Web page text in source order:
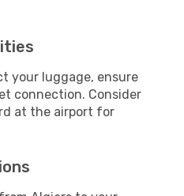
your luggage, ensure
connection. Consider
at the airport for